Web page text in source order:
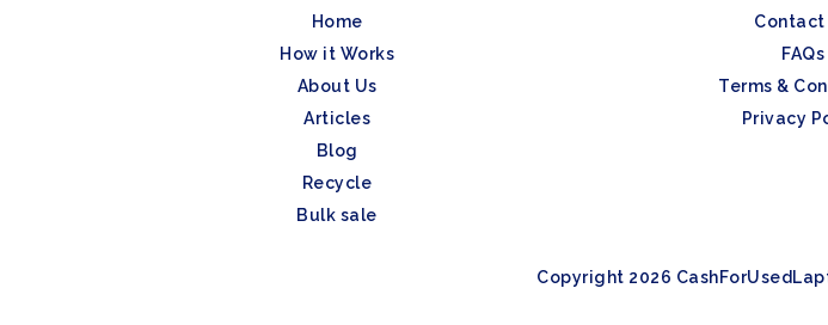
Home
How it Works
About Us
Articles
Blog
Recycle
Bulk sale
Contact
FAQs
Terms &
Privacy
Copyright 2026